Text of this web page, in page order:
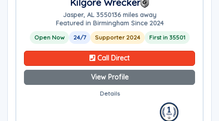
Kilgore Wrecker
Jasper, AL 3550136 miles away
Featured in Birmingham Since 2024
Open Now 24/7 Supporter 2024 First in 35501
Call Direct
View Profile
Details